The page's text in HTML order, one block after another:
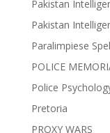
Pakistan
Pakistan
Paralimpiese
POLICE
Police
Pretoria
PROXY WARS